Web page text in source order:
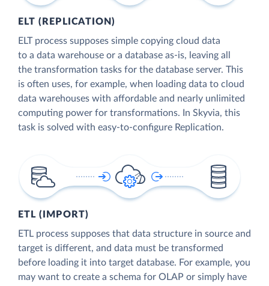
ELT (REPLICATION)
ELT process supposes simple copying cloud data
to a data warehouse or a database as-is, leaving all
the transformation tasks for the database server. This
is often uses, for example, when loading data to cloud
data warehouses with affordable and nearly unlimited
computing power for transformations. In Skyvia, this
task is solved with easy-to-configure Replication.
ETL (IMPORT)
ETL process supposes that data structure in source and
target is different, and data must be transformed
before loading it into target database. For example, you
may want to create a schema for OLAP or simply have